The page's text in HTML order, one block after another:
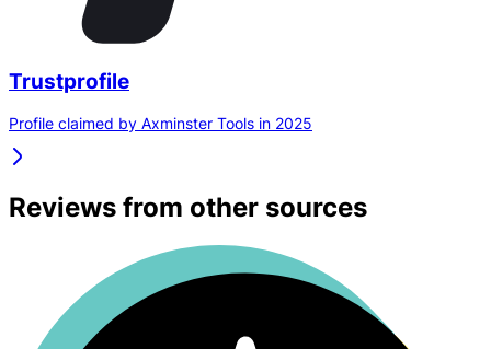
Trustprofile
Profile claimed by Axminster Tools in 2025
Reviews from other sources